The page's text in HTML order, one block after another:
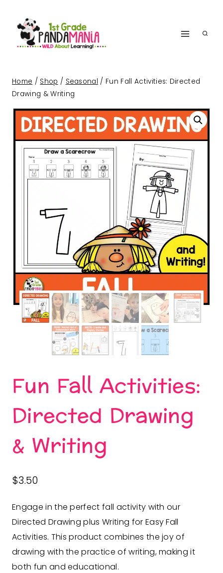
content
Home / Shop / Seasonal / Fun Fall Activities: Directed
Drawing & Writing
Fun Fall Activities:
Directed Drawing
& Writing
$3.50
Engage in the perfect fall activity with our
Directed Drawing plus Writing for Easy Fall
Activities. This product combines the joy of
drawing with the practice of writing, making it
both fun and educational.